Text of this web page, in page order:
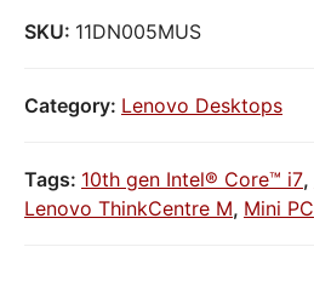
SKU: 11DN005MUS
Category: Lenovo Desktops
Tags: 10th gen Intel® Core™ i7,
Lenovo ThinkCentre M, Mini PC